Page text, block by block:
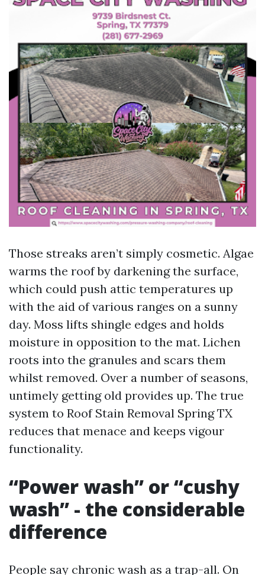
Those streaks aren’t simply cosmetic. Algae
warms the roof by darkening the surface,
which could push attic temperatures up
with the aid of various ranges on a sunny
day. Moss lifts shingle edges and holds
moisture in opposition to the mat. Lichen
roots into the granules and scars them
whilst removed. Over a number of seasons,
untimely getting old provides up. The true
system to Roof Stain Removal Spring TX
reduces that menace and keeps vigour
functionality.
“Power wash” or “cushy
wash” - the considerable
difference
People say chronic wash as a trap-all. On